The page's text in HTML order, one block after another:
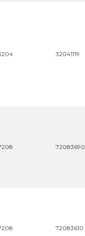
32041119
72083690
72083610